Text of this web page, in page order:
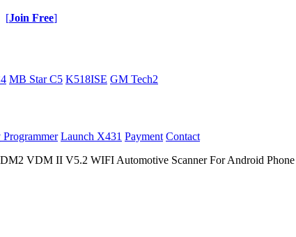
[Join Free]
MB Star C5 K518ISE GM Tech2
Launch X431 Payment Contact
VDM II V5.2 WIFI Automotive Scanner For Android Phone